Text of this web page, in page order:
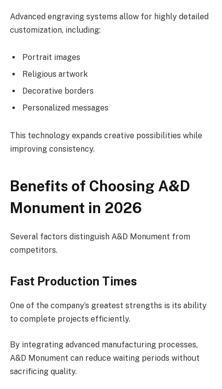
Advanced engraving systems allow for highly detailed
customization, including:
Portrait images
Religious artwork
Decorative borders
Personalized messages
This technology expands creative possibilities while
improving consistency.
Benefits of Choosing A&D
Monument in 2026
Several factors distinguish A&D Monument from
competitors.
Fast Production Times
One of the company’s greatest strengths is its ability
to complete projects efficiently.
By integrating advanced manufacturing processes,
A&D Monument can reduce waiting periods without
sacrificing quality.